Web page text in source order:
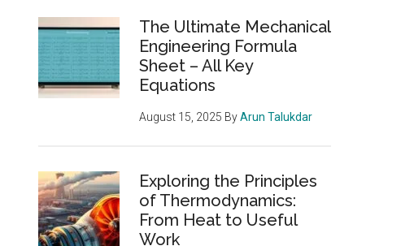
The Ultimate Mechanical
Engineering Formula
Sheet – All Key
Equations
August 15, 2025 ByArun Talukdar
Exploring the Principles
of Thermodynamics:
From Heat to Useful
Work